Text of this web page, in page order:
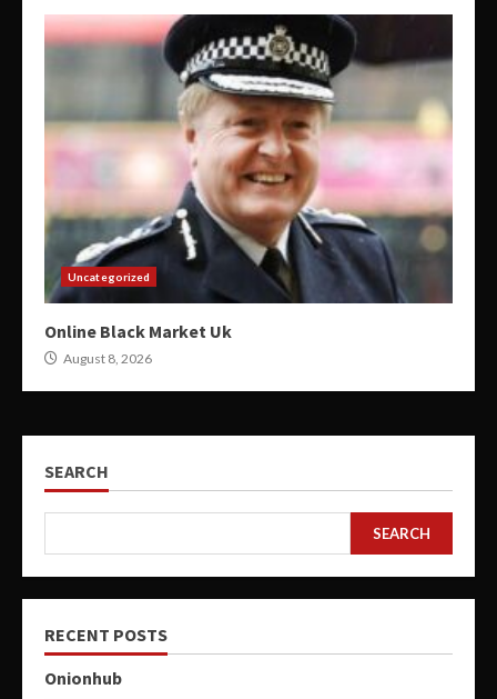
Uncategorized
Online Black Market Uk
August 8, 2026
SEARCH
SEARCH
RECENT POSTS
Onionhub